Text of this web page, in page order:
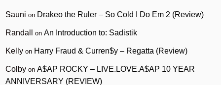
Sauni on Drakeo the Ruler – So Cold I Do Em 2 (Review)
Randall onAn Introduction to: Sadistik
Kelly on Harry Fraud & Curren$y – Regatta (Review)
Colby onA$AP ROCKY – LIVE.LOVE.A$AP 10 YEAR
ANNIVERSARY (REVIEW)